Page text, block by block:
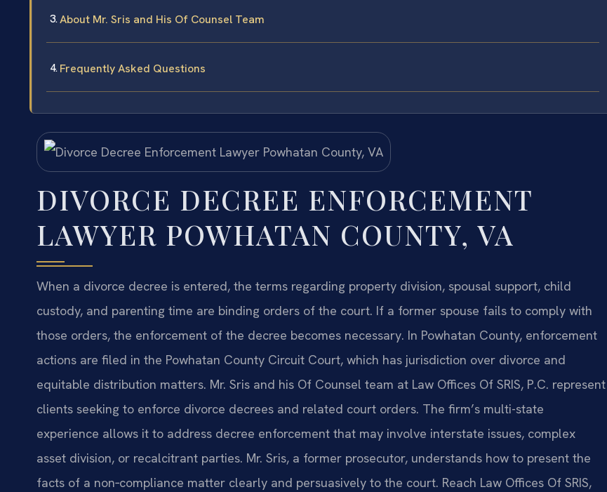
About Mr. Sris and His Of Counsel Team
Frequently Asked Questions
DIVORCE DECREE ENFORCEMENT
LAWYER POWHATAN COUNTY, VA
When a divorce decree is entered, the terms regarding property division, spousal support, child
custody, and parenting time are binding orders of the court. If a former spouse fails to comply with
those orders, the enforcement of the decree becomes necessary. In Powhatan County, enforcement
actions are filed in the Powhatan County Circuit Court, which has jurisdiction over divorce and
equitable distribution matters. Mr. Sris and his Of Counsel team at Law Offices Of SRIS, P.C. represent
clients seeking to enforce divorce decrees and related court orders. The firm’s multi-state
experience allows it to address decree enforcement that may involve interstate issues, complex
asset division, or recalcitrant parties. Mr. Sris, a former prosecutor, understands how to present the
facts of a non‑compliance matter clearly and persuasively to the court. Reach Law Offices Of SRIS,